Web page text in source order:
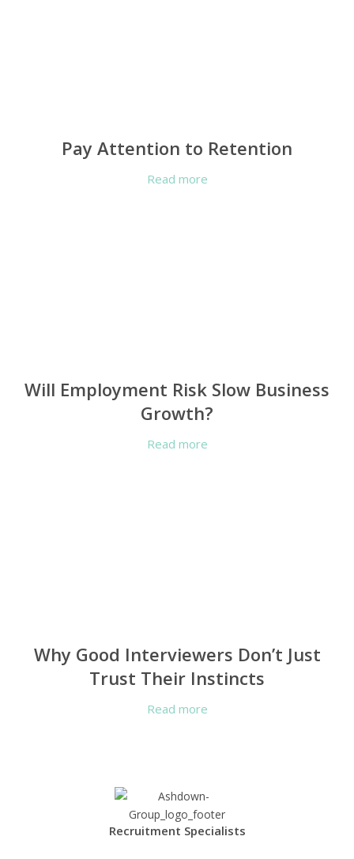
Pay Attention to Retention
Read more
Will Employment Risk Slow Business
Growth?
Read more
Why Good Interviewers Don’t Just
Trust Their Instincts
Read more
Recruitment Specialists